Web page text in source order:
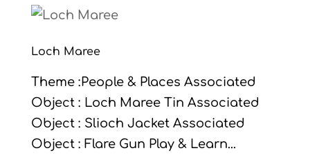
Loch Maree
Theme :People & Places Associated
Object : Loch Maree Tin Associated
Object : Slioch Jacket Associated
Object : Flare Gun Play & Learn...